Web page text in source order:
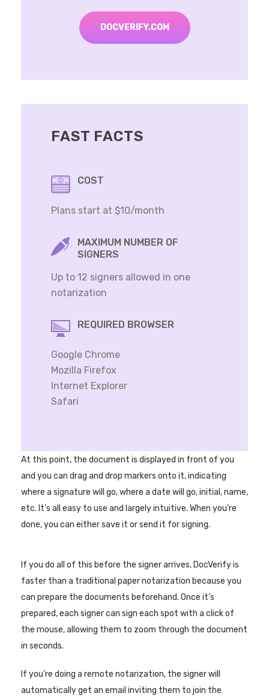
DOCVERIFY.COM
FAST FACTS
COST
Plans start at $10/month
MAXIMUM NUMBER OF
SIGNERS
Up to 12 signers allowed in one
notarization
REQUIRED BROWSER
Google Chrome
Mozilla Firefox
Internet Explorer
Safari
At this point, the document is displayed in front of you
and you can drag and drop markers onto it, indicating
where a signature will go, where a date will go, initial, name,
etc. It’s all easy to use and largely intuitive. When you’re
done, you can either save it or send it for signing.
If you do all of this before the signer arrives, DocVerify is
faster than a traditional paper notarization because you
can prepare the documents beforehand. Once it’s
prepared, each signer can sign each spot with a click of
the mouse, allowing them to zoom through the document
in seconds.
If you’re doing a remote notarization, the signer will
automatically get an email inviting them to join the